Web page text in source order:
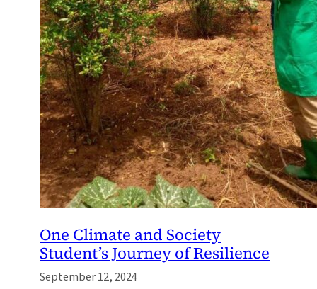
One Climate and Society
Student’s Journey of Resilience
September 12, 2024